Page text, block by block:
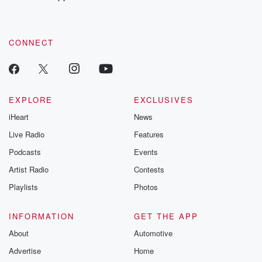
CONNECT
EXPLORE
iHeart
Live Radio
Podcasts
Artist Radio
Playlists
EXCLUSIVES
News
Features
Events
Contests
Photos
INFORMATION
About
Advertise
GET THE APP
Automotive
Home